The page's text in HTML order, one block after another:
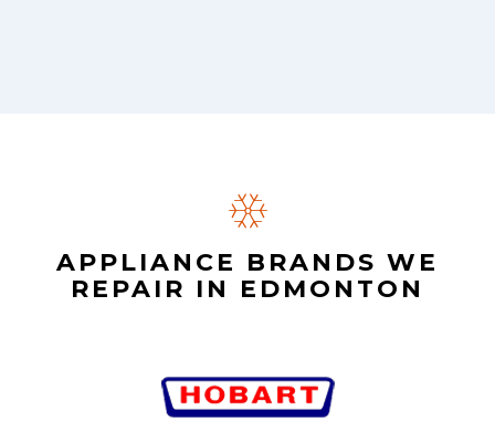
APPLIANCE BRANDS WE
REPAIR IN EDMONTON